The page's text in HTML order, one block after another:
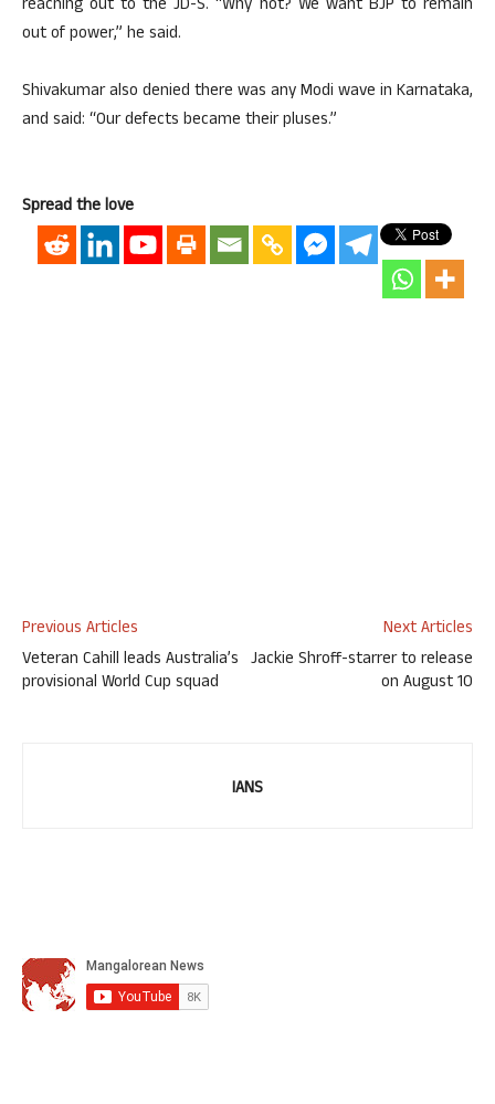
reaching out to the JD-S. “Why not? We want BJP to remain
out of power,” he said.
Shivakumar also denied there was any Modi wave in Karnataka,
and said: “Our defects became their pluses.”
Spread the love
Previous Articles
Veteran Cahill leads Australia’s
provisional World Cup squad
Next Articles
Jackie Shroff-starrer to release
on August 10
IANS